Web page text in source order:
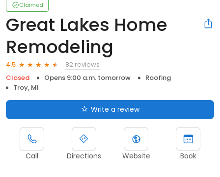
Claimed
Great Lakes Home
Remodeling
4.5
82 reviews
Closed
Opens 9:00 a.m. tomorrow
Roofing
Troy, MI
Write a review
Call Directions Website Book